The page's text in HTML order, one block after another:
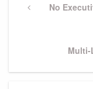
navigation
Previous
No
Next
Multi-